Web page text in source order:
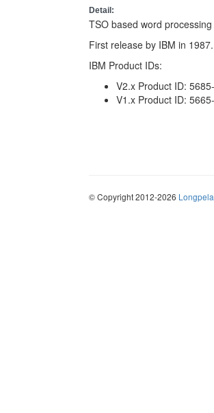
Detail:
TSO based word
First release by IBM in
IBM Product IDs:
V2.x Product ID:
V1.x Product ID:
© Copyright 2012-2026